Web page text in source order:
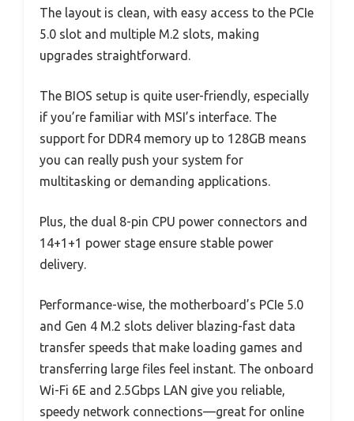
The layout is clean, with easy access to the PCIe
5.0 slot and multiple M.2 slots, making
upgrades straightforward.
The BIOS setup is quite user-friendly, especially
if you’re familiar with MSI’s interface. The
support for DDR4 memory up to 128GB means
you can really push your system for
multitasking or demanding applications.
Plus, the dual 8-pin CPU power connectors and
14+1+1 power stage ensure stable power
delivery.
Performance-wise, the motherboard’s PCIe 5.0
and Gen 4 M.2 slots deliver blazing-fast data
transfer speeds that make loading games and
transferring large files feel instant. The onboard
Wi-Fi 6E and 2.5Gbps LAN give you reliable,
speedy network connections—great for online